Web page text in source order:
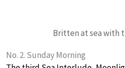
Britten at sea with
No. 2. Sunday Morning